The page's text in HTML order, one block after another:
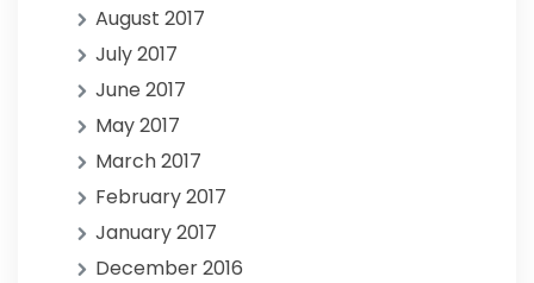
August 2017
July 2017
June 2017
May 2017
March 2017
February 2017
January 2017
December 2016